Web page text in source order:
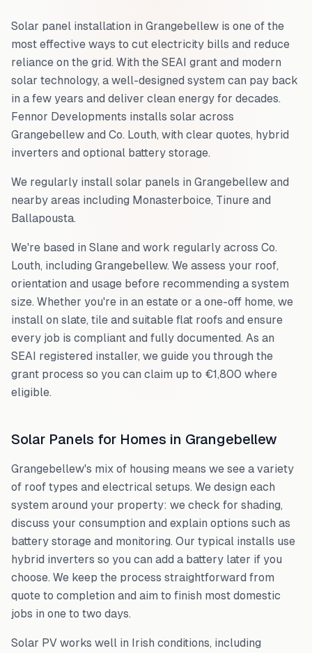
Solar panel installation in Grangebellew is one of the
most effective ways to cut electricity bills and reduce
reliance on the grid. With the SEAI grant and modern
solar technology, a well-designed system can pay back
in a few years and deliver clean energy for decades.
Fennor Developments installs solar across
Grangebellew and Co. Louth, with clear quotes, hybrid
inverters and optional battery storage.
We regularly install solar panels in Grangebellew and
nearby areas including Monasterboice, Tinure and
Ballapousta.
We're based in Slane and work regularly across Co.
Louth, including Grangebellew. We assess your roof,
orientation and usage before recommending a system
size. Whether you're in an estate or a one-off home, we
install on slate, tile and suitable flat roofs and ensure
every job is compliant and fully documented. As an
SEAI registered installer, we guide you through the
grant process so you can claim up to €1,800 where
eligible.
Solar Panels for Homes in Grangebellew
Grangebellew's mix of housing means we see a variety
of roof types and electrical setups. We design each
system around your property: we check for shading,
discuss your consumption and explain options such as
battery storage and monitoring. Our typical installs use
hybrid inverters so you can add a battery later if you
choose. We keep the process straightforward from
quote to completion and aim to finish most domestic
jobs in one to two days.
Solar PV works well in Irish conditions, including